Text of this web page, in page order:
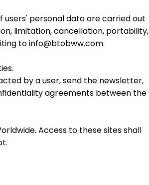
users' personal data are carried out
limitation, cancellation, portability,
to info@btobww.com.
by a user, send the newsletter,
agreements between the
Access to these sites shall